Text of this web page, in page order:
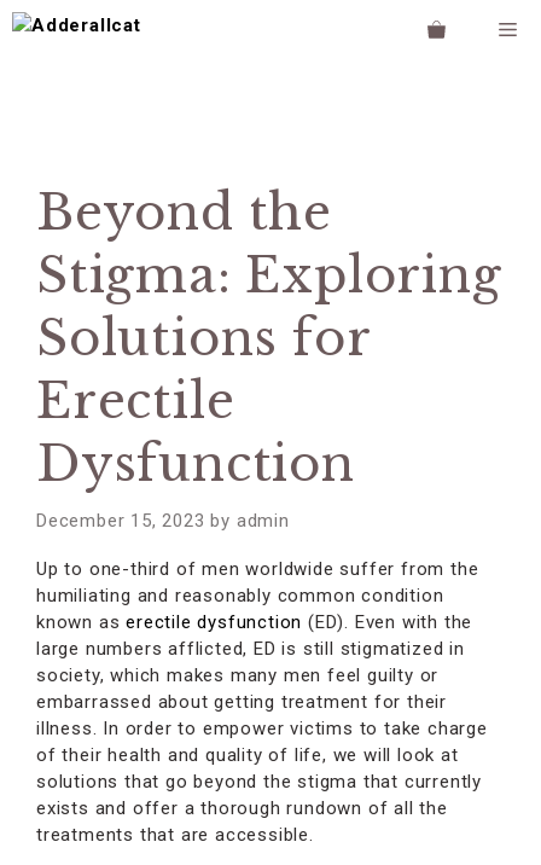
Skip
to
Beyond the
Stigma: Exploring
Solutions for
Erectile
Dysfunction
December 15, 2023 by admin
Up to one-third of men worldwide suffer from the
humiliating and reasonably common condition
known as erectile dysfunction (ED). Even with the
large numbers afflicted, ED is still stigmatized in
society, which makes many men feel guilty or
embarrassed about getting treatment for their
illness. In order to empower victims to take charge
of their health and quality of life, we will look at
solutions that go beyond the stigma that currently
exists and offer a thorough rundown of all the
treatments that are accessible.